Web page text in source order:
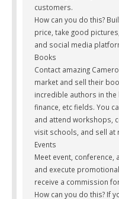
customers.
How can you do this?
price, take good
and social media
Books
Contact amazing
market and sell their
incredible authors in
finance, etc fields. You
and attend workshops,
visit schools, and sell at
Events
Meet event,
and execute
receive a commission
How can you do this? If